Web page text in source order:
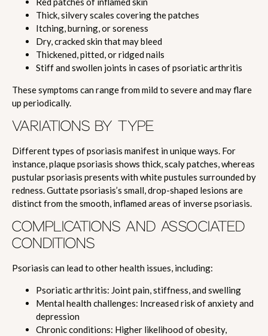
Thick, silvery scales covering the patches
Itching, burning, or soreness
Dry, cracked skin that may bleed
Thickened, pitted, or ridged nails
Stiff and swollen joints in cases of psoriatic arthritis
These symptoms can range from mild to severe and may flare
up periodically.
VARIATIONS BY TYPE
Different types of psoriasis manifest in unique ways. For
instance, plaque psoriasis shows thick, scaly patches, whereas
pustular psoriasis presents with white pustules surrounded by
redness. Guttate psoriasis’s small, drop-shaped lesions are
distinct from the smooth, inflamed areas of inverse psoriasis.
COMPLICATIONS AND ASSOCIATED
CONDITIONS
Psoriasis can lead to other health issues, including:
Psoriatic arthritis: Joint pain, stiffness, and swelling
Mental health challenges: Increased risk of anxiety and
depression
Chronic conditions: Higher likelihood of obesity,